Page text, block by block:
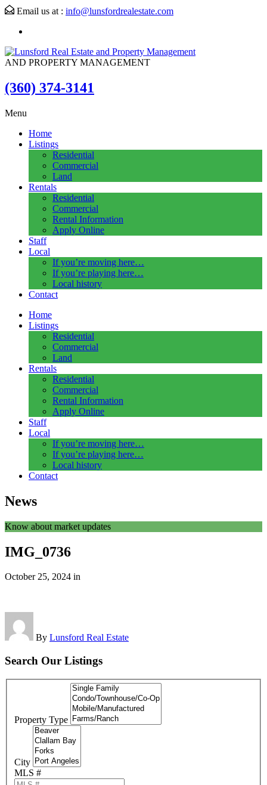
Email us at : info@lunsfordrealestate.com
AND PROPERTY MANAGEMENT
(360) 374-3141
Menu
Home
Listings
Residential
Commercial
Land
Rentals
Residential
Commercial
Rental Information
Apply Online
Staff
Local
If you’re moving here…
If you’re playing here…
Local history
Contact
Home
Listings
Residential
Commercial
Land
Rentals
Residential
Commercial
Rental Information
Apply Online
Staff
Local
If you’re moving here…
If you’re playing here…
Local history
Contact
News
Know about market updates
IMG_0736
October 25, 2024 in
By Lunsford Real Estate
Search Our Listings
Property Type
City
MLS #